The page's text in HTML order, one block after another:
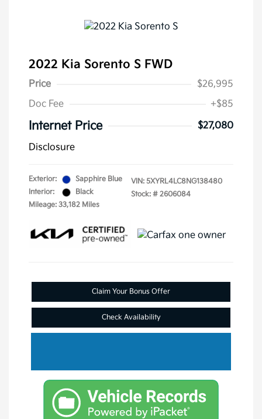
2022 Kia Sorento S FWD
Price
$26,995
Doc Fee
+$85
Internet Price
$27,080
Disclosure
Exterior:
Sapphire Blue
Interior:
Black
Mileage: 33,182 Miles
VIN: 5XYRL4LC8NG138480
Stock: # 2606084
Claim Your Bonus Offer
Check Availability